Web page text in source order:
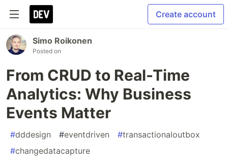
Create account
Simo Roikonen
Posted on
From CRUD to Real-Time
Analytics: Why Business
Events Matter
#dddesign #eventdriven #transactionaloutbox
#changedatacapture